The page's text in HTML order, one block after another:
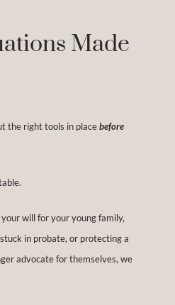
Made
the right tools in placebefore
will for your young family,
in probate, or protecting a
advocate for themselves, we